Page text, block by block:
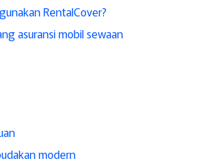
RentalCover?
asuransi mobil sewaan
modern